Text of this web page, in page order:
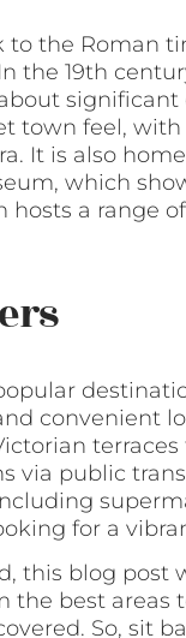
the Roman
the 19th
significant
town feel,
It is also
which
a range
convenient
via public
for a
this blog
the best areas
So, sit